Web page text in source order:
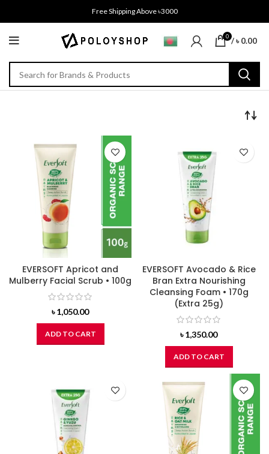
Free Shipping Above ৳3000
0 /৳0.00
EVERSOFT Apricot and
Mulberry Facial Scrub • 100g
৳1,050.00
ADD TO CART
EVERSOFT Avocado & Rice
Bran Extra Nourishing
Cleansing Foam • 170g
(Extra 25g)
৳1,350.00
ADD TO CART